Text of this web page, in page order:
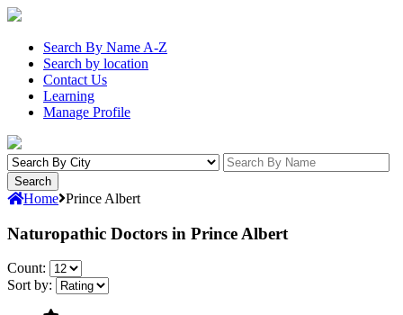
Search By Name A-Z
Search by location
Contact Us
Learning
Manage Profile
Home Prince Albert
Naturopathic Doctors in Prince Albert
Count:
Sort by: